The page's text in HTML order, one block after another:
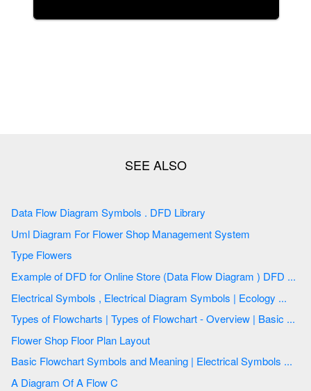
Data Flow Diagram Symbols . DFD Library
Uml Diagram For Flower Shop Management System
Type Flowers
Example of DFD for Online Store (Data Flow Diagram ) DFD ...
Electrical Symbols , Electrical Diagram Symbols | Ecology ...
Types of Flowcharts | Types of Flowchart - Overview | Basic ...
Flower Shop Floor Plan Layout
Basic Flowchart Symbols and Meaning | Electrical Symbols ...
A Diagram Of A Flow C